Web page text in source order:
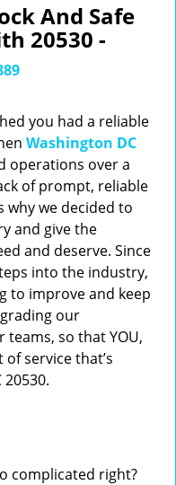
t
n
And Safe
20530 -
you had a reliable
Washington DC
operations over a
of prompt, reliable
why we decided to
and give the
and deserve. Since
into the industry,
to improve and keep
our
so that YOU,
service that’s
complicated right?